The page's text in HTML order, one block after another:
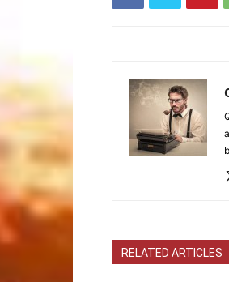
RELATED ARTICLES